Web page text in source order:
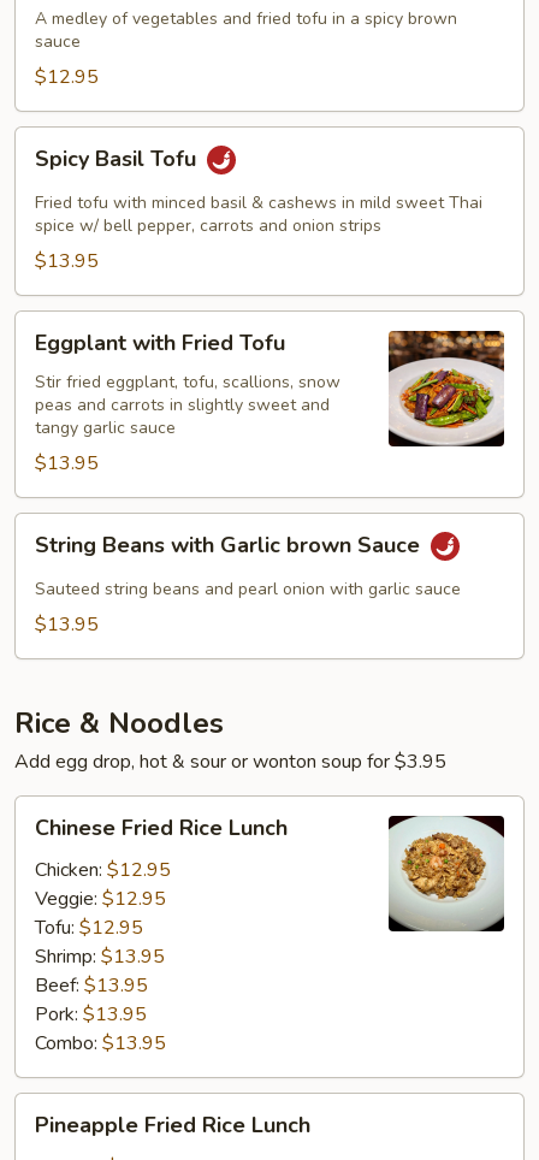
Deluxe
A medley of vegetables and fried tofu in a spicy brown
sauce
$12.95
Basil
Tofu
Spicy Basil Tofu
Fried tofu with minced basil & cashews in mild sweet Thai
spice w/ bell pepper, carrots and onion strips
$13.95
with
Fried
Tofu
Eggplant with Fried Tofu
Stir fried eggplant, tofu, scallions, snow
peas and carrots in slightly sweet and
tangy garlic sauce
$13.95
Beans
with
Garlic
String Beans with Garlic brown Sauce
Sauteed string beans and pearl onion with garlic sauce
$13.95
Rice & Noodles
Add egg drop, hot & sour or wonton soup for $3.95
Fried
Rice
Lunch
Chinese Fried Rice Lunch
Chicken: $12.95
Veggie: $12.95
Tofu: $12.95
Shrimp: $13.95
Beef: $13.95
Pork: $13.95
Combo: $13.95
Fried
Pineapple Fried Rice Lunch